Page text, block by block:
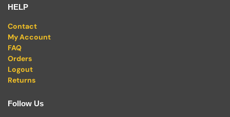
HELP
Contact
My Account
FAQ
Orders
Logout
Returns
Follow Us